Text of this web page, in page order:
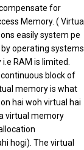
for
Memory. ( Virtual
easily system pe
operating systems
RAM is limited.
block of
memory is what
hai woh virtual hai
virtual memory
hogi). The virtual